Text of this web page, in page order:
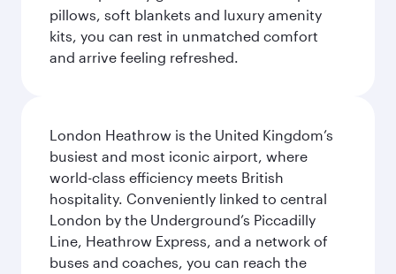
pillows, soft blankets and luxury amenity
kits, you can rest in unmatched comfort
and arrive feeling refreshed.
London Heathrow is the United Kingdom’s
busiest and most iconic airport, where
world-class efficiency meets British
hospitality. Conveniently linked to central
London by the Underground’s Piccadilly
Line, Heathrow Express, and a network of
buses and coaches, you can reach the